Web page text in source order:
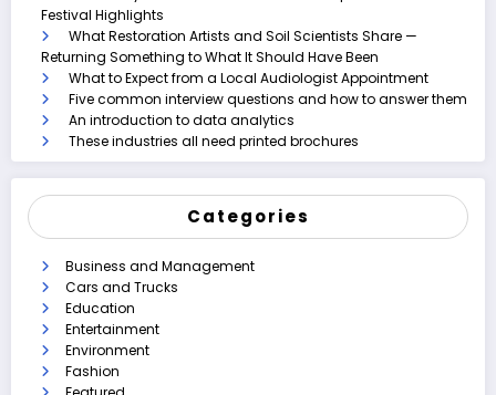
Festival Highlights
What Restoration Artists and Soil Scientists Share —
Returning Something to What It Should Have Been
What to Expect from a Local Audiologist Appointment
Five common interview questions and how to answer them
An introduction to data analytics
These industries all need printed brochures
Categories
Business and Management
Cars and Trucks
Education
Entertainment
Environment
Fashion